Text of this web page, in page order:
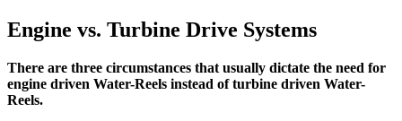
Engine vs. Turbine Drive Systems
There are three circumstances that usually dictate the need for
engine driven Water-Reels instead of turbine driven Water-
Reels.